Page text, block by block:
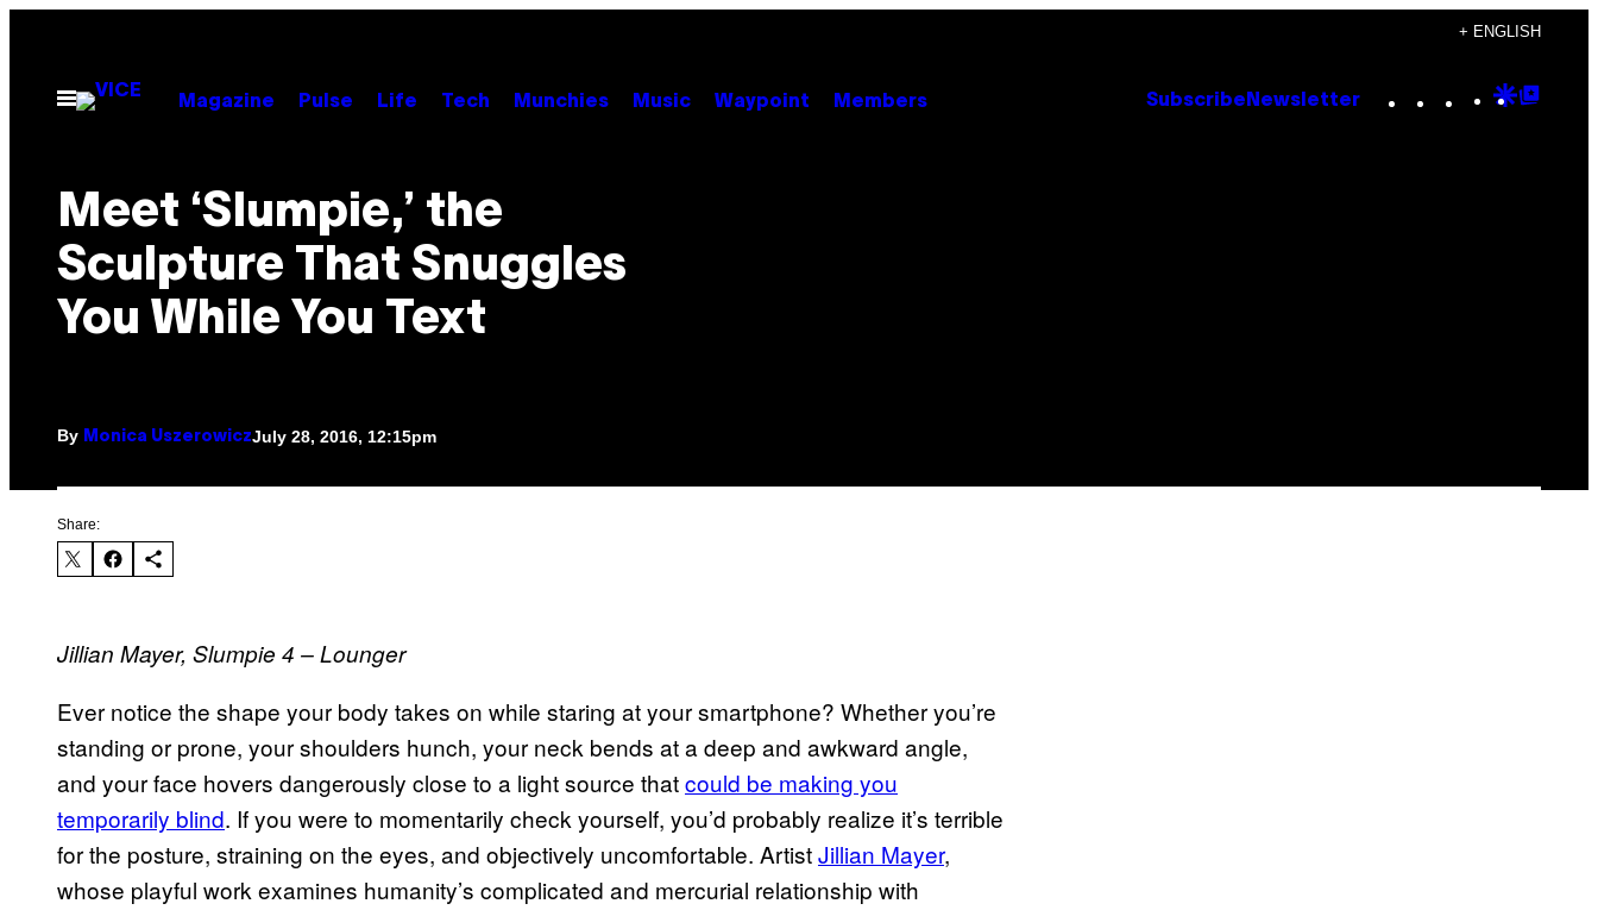
content
+ ENGLISH
Open
Menu
Magazine Pulse Life Tech Munchies Music Waypoint Members Subscribe Newsletter Instagram
TikTok
YouTube
Google
Meet ‘Slumpie,’ the
Sculpture That Snuggles
You While You Text
By Monica UszerowiczJuly 28, 2016, 12:15pm
Share:
Jillian Mayer, Slumpie 4 – Lounger
Ever notice the shape your body takes on while staring at your smartphone? Whether you’re
standing or prone, your shoulders hunch, your neck bends at a deep and awkward angle,
and your face hovers dangerously close to a light source thatcould be making you
temporarily blind. If you were to momentarily check yourself, you’d probably realize it’s terrible
for the posture, straining on the eyes, and objectively uncomfortable. ArtistJillian Mayer,
whose playful work examines humanity’s complicated and mercurial relationship with